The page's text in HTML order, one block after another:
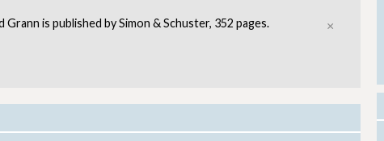
Grann is published by Simon & Schuster, 352 pages.